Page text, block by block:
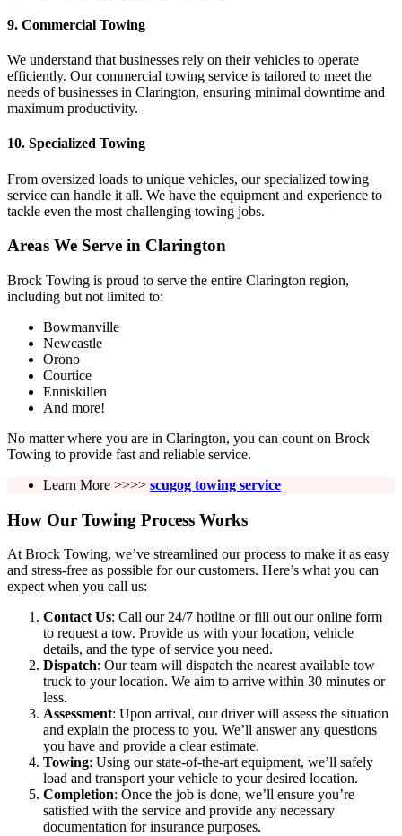
9. Commercial Towing
We understand that businesses rely on their vehicles to operate
efficiently. Our commercial towing service is tailored to meet the
needs of businesses in Clarington, ensuring minimal downtime and
maximum productivity.
10. Specialized Towing
From oversized loads to unique vehicles, our specialized towing
service can handle it all. We have the equipment and experience to
tackle even the most challenging towing jobs.
Areas We Serve in Clarington
Brock Towing is proud to serve the entire Clarington region,
including but not limited to:
Bowmanville
Newcastle
Orono
Courtice
Enniskillen
And more!
No matter where you are in Clarington, you can count on Brock
Towing to provide fast and reliable service.
Learn More >>>> scugog towing service
How Our Towing Process Works
At Brock Towing, we’ve streamlined our process to make it as easy
and stress-free as possible for our customers. Here’s what you can
expect when you call us:
Contact Us: Call our 24/7 hotline or fill out our online form
to request a tow. Provide us with your location, vehicle
details, and the type of service you need.
Dispatch: Our team will dispatch the nearest available tow
truck to your location. We aim to arrive within 30 minutes or
less.
Assessment: Upon arrival, our driver will assess the situation
and explain the process to you. We’ll answer any questions
you have and provide a clear estimate.
Towing: Using our state-of-the-art equipment, we’ll safely
load and transport your vehicle to your desired location.
Completion: Once the job is done, we’ll ensure you’re
satisfied with the service and provide any necessary
documentation for insurance purposes.